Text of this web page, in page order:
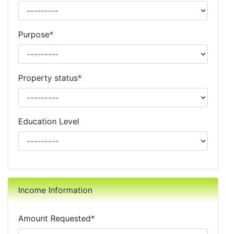
Purpose*
Property status*
Education Level
Income Information
Amount Requested*